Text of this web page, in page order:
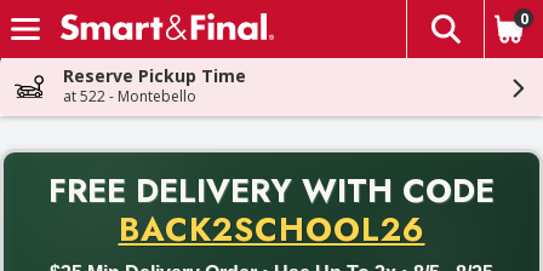
Skip header to page content
The
0
Reserve Pickup Time
at 522 - Montebello
FREE DELIVERY WITH CODE
BACK2SCHOOL26
Back to School promotion. Free delivery with promo code